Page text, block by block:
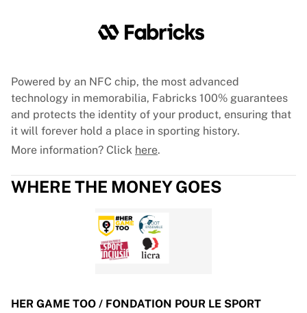
My Collection
Powered by an NFC chip, the most advanced
technology in memorabilia, Fabricks 100% guarantees
and protects the identity of your product, ensuring that
it will forever hold a place in sporting history.
More information? Click here.
WHERE THE MONEY GOES
HER GAME TOO / FONDATION POUR LE SPORT